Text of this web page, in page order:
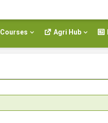
Courses Agri Hub